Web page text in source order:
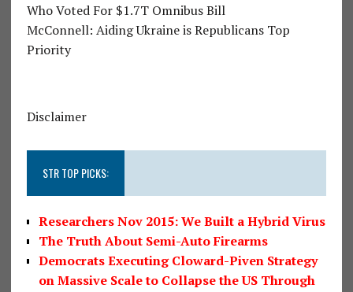
Who Voted For $1.7T Omnibus Bill
McConnell: Aiding Ukraine is Republicans Top
Priority
Disclaimer
STR TOP PICKS:
Researchers Nov 2015: We Built a Hybrid Virus
The Truth About Semi-Auto Firearms
Democrats Executing Cloward-Piven Strategy
on Massive Scale to Collapse the US Through